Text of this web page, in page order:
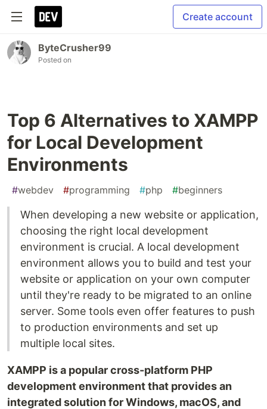
Create account
ByteCrusher99
Posted on
Top 6 Alternatives to XAMPP
for Local Development
Environments
#webdev #programming #php #beginners
When developing a new website or application,
choosing the right local development
environment is crucial. A local development
environment allows you to build and test your
website or application on your own computer
until they're ready to be migrated to an online
server. Some tools even offer features to push
to production environments and set up
multiple local sites.
XAMPP is a popular cross-platform PHP
development environment that provides an
integrated solution for Windows, macOS, and